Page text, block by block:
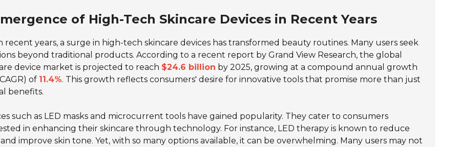
of High-Tech Skincare Devices in Recent Years
recent years, a surge in high-tech skincare devices has transformed beauty routines. Many users seek
beyond traditional products. According to a recent report by Grand View Research, the global
device market is projected to reach $24.6 billion by 2025, growing at a compound annual growth
of 11.4%. This growth reflects consumers' desire for innovative tools that promise more than just
benefits.
such as LED masks and microcurrent tools have gained popularity. They cater to consumers
in enhancing their skincare through technology. For instance, LED therapy is known to reduce
improve skin tone. Yet, with so many options available, it can be overwhelming. Many users may not